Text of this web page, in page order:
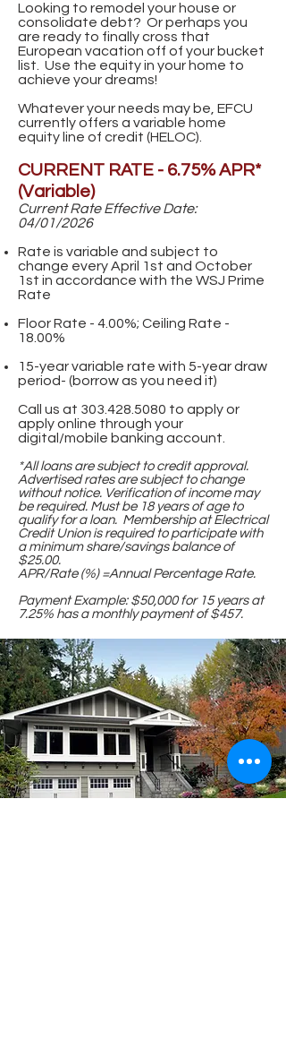
Looking to remodel your house or
consolidate debt? Or perhaps you
are ready to finally cross that
European vacation off of your bucket
list. Use the equity in your home to
achieve your dreams!
Whatever your needs may be, EFCU
currently offers a variable home
equity line of credit (HELOC).
CURRENT RATE - 6.75% APR*
(Variable)
Current Rate Effective Date:
04/01/2026
Rate is variable and subject to
change every April 1st and October
1st in accordance with the WSJ Prime
Rate
Floor Rate - 4.00%; Ceiling Rate -
18.00%
15-year variable rate with 5-year draw
period- (borrow as you need it)
Call us at 303.428.5080 to apply or
apply online through your
digital/mobile banking account.
*All loans are subject to credit approval.
Advertised rates are subject to change
without notice. Verification of income may
be required. Must be 18 years of age to
qualify for a loan. Membership at Electrical
Credit Union is required to participate with
a minimum share/savings balance of
$25.00.
APR/Rate (%) =Annual Percentage Rate.
Payment Example: $50,000 for 15 years at
7.25% has a monthly payment of $457.